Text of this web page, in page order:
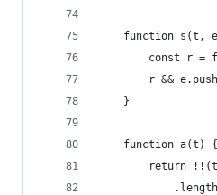
function s(t,
const r =
r &&
	}
	function a(t) {
return